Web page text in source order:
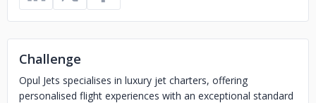
Challenge
Opul Jets specialises in luxury jet charters, offering
personalised flight experiences with an exceptional standard